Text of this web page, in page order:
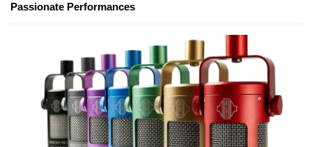
Passionate Performances